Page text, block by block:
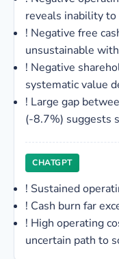
reveals inability to
! Negative free
unsustainable
! Negative
systematic value
! Large gap
(-8.7%) suggests
CHATGPT
! Sustained
! Cash burn far
! High operating
uncertain path to